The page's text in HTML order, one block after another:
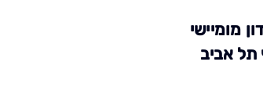
מומיישי
תל אביב